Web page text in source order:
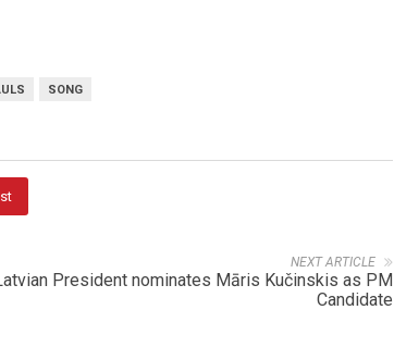
SONG
NEXT ARTICLE
President nominates Māris Kučinskis as PM
Candidate